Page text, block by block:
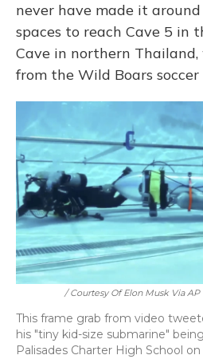
never have made it
spaces to reach Cave 5 in
Cave in northern
from the Wild Boars
/ Courtesy Of Elon Musk Via AP
This frame grab from video
his "tiny kid-size submarine"
Palisades Charter High School